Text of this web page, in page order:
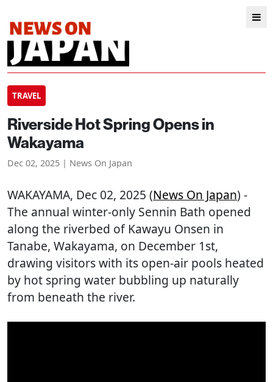
TRAVEL
Riverside Hot Spring Opens in
Wakayama
Dec 02, 2025 | News On Japan
WAKAYAMA, Dec 02, 2025 (News On Japan) -
The annual winter-only Sennin Bath opened
along the riverbed of Kawayu Onsen in
Tanabe, Wakayama, on December 1st,
drawing visitors with its open-air pools heated
by hot spring water bubbling up naturally
from beneath the river.